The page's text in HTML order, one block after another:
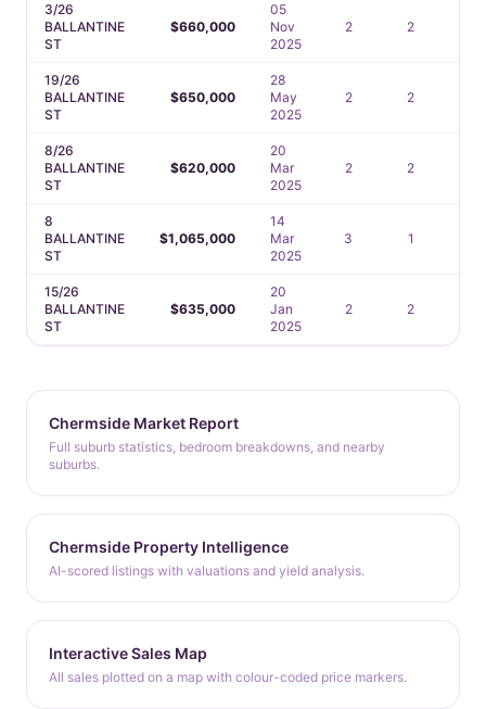
3/26
BALLANTINE
ST
$660,000
05
Nov
2025
2 2
19/26
BALLANTINE
ST
$650,000
28
May
2025
2 2
8/26
BALLANTINE
ST
$620,000
20
Mar
2025
2 2
8
BALLANTINE
ST
$1,065,000
14
Mar
2025
3 1
15/26
BALLANTINE
ST
$635,000
20
Jan
2025
2 2
Chermside Market Report
Full suburb statistics, bedroom breakdowns, and nearby
suburbs.
Chermside Property Intelligence
AI-scored listings with valuations and yield analysis.
Interactive Sales Map
All sales plotted on a map with colour-coded price markers.